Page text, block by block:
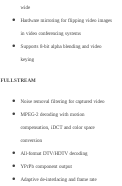
wide
Hardware mirroring for flipping video images
in video conferencing systems
Supports 8-bit alpha blending and video
keying
FULLSTREAM
Noise removal filtering for captured video
MPEG-2 decoding with motion
compensation, iDCT and color space
conversion
All-format DTV/HDTV decoding
YPrPb component output
Adaptive de-interlacing and frame rate